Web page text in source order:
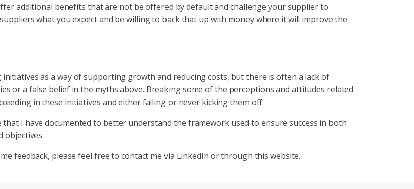
additional benefits that are not be offered by default and challenge your supplier to
what you expect and be willing to back that up with money where it will improve the
as a way of supporting growth and reducing costs, but there is often a lack of
or a false belief in the myths above. Breaking some of the perceptions and attitudes related
in these initiatives and either failing or never kicking them off.
I have documented to better understand the framework used to ensure success in both
objectives.
feedback, please feel free to contact me via LinkedIn or through this website.